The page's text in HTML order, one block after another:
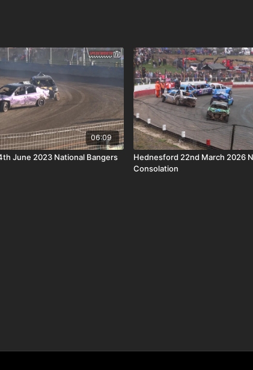
06:09
June 2023 National Bangers
Hednesford 22nd March 2026
Consolation